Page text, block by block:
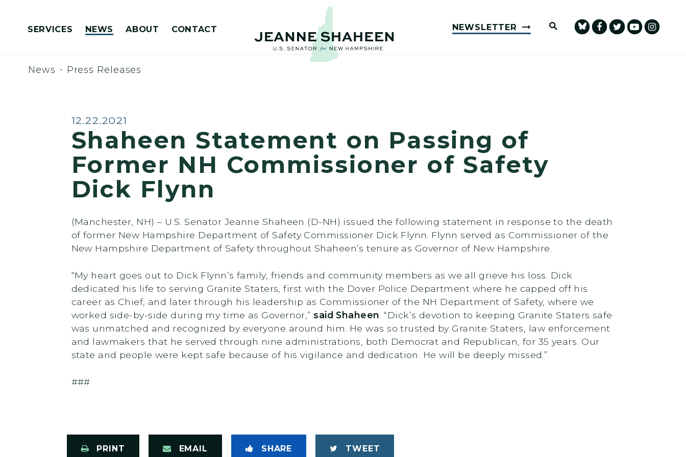
SERVICES NEWS ABOUT CONTACT NEWSLETTER Submit Site Search Query
News Press Releases
Published:
12.22.2021
Shaheen Statement on Passing of
Former NH Commissioner of Safety
Dick Flynn
(Manchester, NH) – U.S. Senator Jeanne Shaheen (D-NH) issued the following statement in response to the death
of former New Hampshire Department of Safety Commissioner Dick Flynn. Flynn served as Commissioner of the
New Hampshire Department of Safety throughout Shaheen’s tenure as Governor of New Hampshire.
“My heart goes out to Dick Flynn’s family, friends and community members as we all grieve his loss. Dick
dedicated his life to serving Granite Staters, first with the Dover Police Department where he capped off his
career as Chief, and later through his leadership as Commissioner of the NH Department of Safety, where we
worked side-by-side during my time as Governor,”said Shaheen . “Dick’s devotion to keeping Granite Staters safe
was unmatched and recognized by everyone around him. He was so trusted by Granite Staters, law enforcement
and lawmakers that he served through nine administrations, both Democrat and Republican, for 35 years. Our
state and people were kept safe because of his vigilance and dedication. He will be deeply missed.”
###
PRINT EMAIL SHARE TWEET